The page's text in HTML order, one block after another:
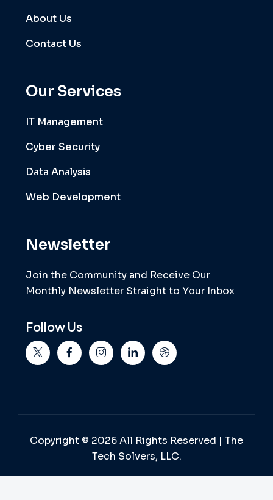
About Us
Contact Us
Our Services
IT Management
Cyber Security
Data Analysis
Web Development
Newsletter
Join the Community and Receive Our
Monthly Newsletter Straight to Your Inbox
Follow Us
Copyright © 2026 All Rights Reserved | The
Tech Solvers, LLC.